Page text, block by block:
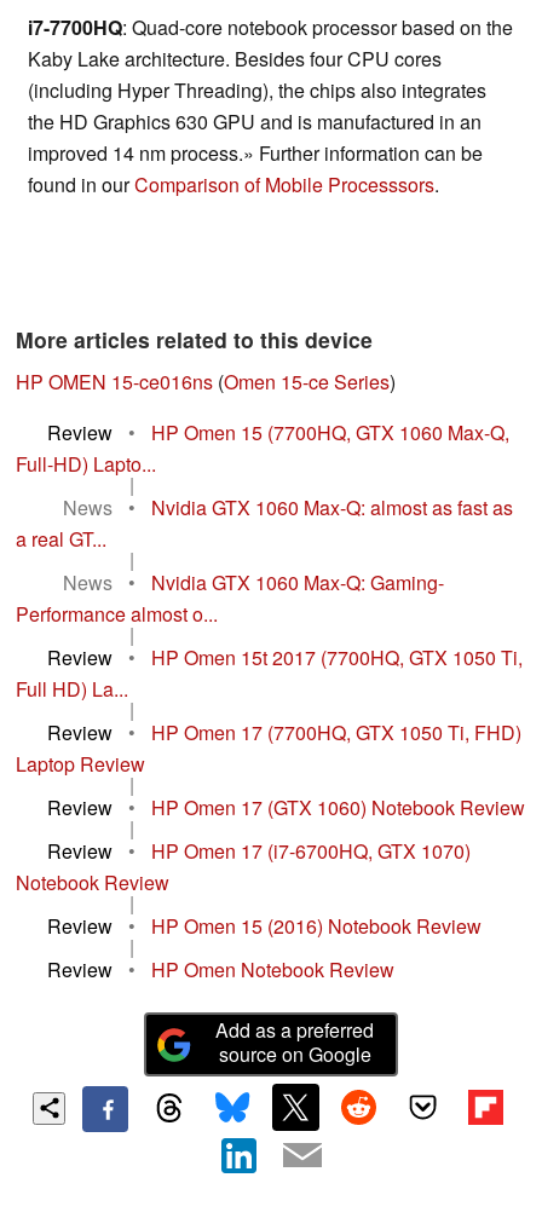
i7-7700HQ: Quad-core notebook processor based on the
Kaby Lake architecture. Besides four CPU cores
(including Hyper Threading), the chips also integrates
the HD Graphics 630 GPU and is manufactured in an
improved 14 nm process.» Further information can be
found in ourComparison of Mobile Processsors.
More articles related to this device
HP OMEN 15-ce016ns (Omen 15-ce Series)
Review
•
HP Omen 15 (7700HQ, GTX 1060 Max-Q,
Full-HD) Lapto...
|
News
•
Nvidia GTX 1060 Max-Q: almost as fast as
a real GT...
|
News
•
Nvidia GTX 1060 Max-Q: Gaming-
Performance almost o...
|
Review
•
HP Omen 15t 2017 (7700HQ, GTX 1050 Ti,
Full HD) La...
|
Review
•
HP Omen 17 (7700HQ, GTX 1050 Ti, FHD)
Laptop Review
|
Review
• HP Omen 17 (GTX 1060) Notebook Review
|
Review
•
HP Omen 17 (i7-6700HQ, GTX 1070)
Notebook Review
|
Review
• HP Omen 15 (2016) Notebook Review
|
Review
• HP Omen Notebook Review
Add as a preferred
source on Google